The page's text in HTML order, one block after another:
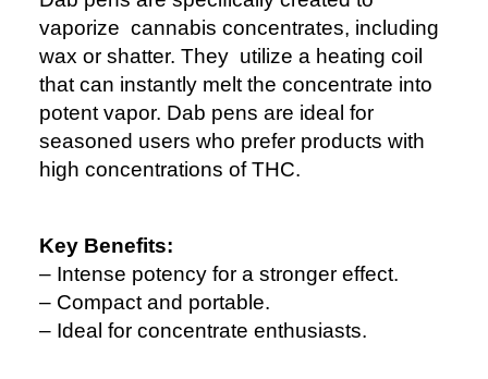
vaporize cannabis concentrates, including
wax or shatter. They utilize a heating coil
that can instantly melt the concentrate into
potent vapor. Dab pens are ideal for
seasoned users who prefer products with
high concentrations of THC.
Key Benefits:
– Intense potency for a stronger effect.
– Compact and portable.
– Ideal for concentrate enthusiasts.